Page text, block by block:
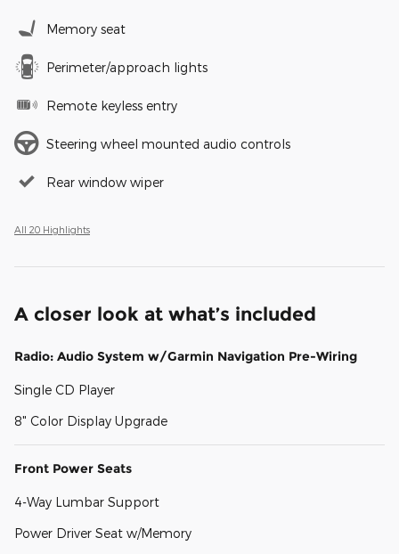
Memory seat
Perimeter/approach lights
Remote keyless entry
Steering wheel mounted audio controls
Rear window wiper
All 20 Highlights
A closer look at what’s included
Radio: Audio System w/Garmin Navigation Pre-Wiring
Single CD Player
8" Color Display Upgrade
Front Power Seats
4-Way Lumbar Support
Power Driver Seat w/Memory